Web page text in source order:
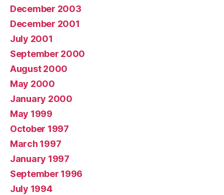
December 2003
December 2001
July 2001
September 2000
August 2000
May 2000
January 2000
May 1999
October 1997
March 1997
January 1997
September 1996
July 1994